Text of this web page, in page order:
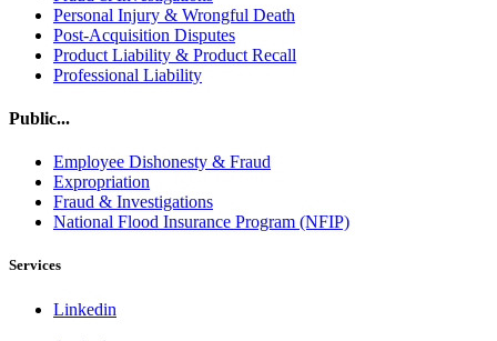
Personal Injury & Wrongful Death
Post-Acquisition Disputes
Product Liability & Product Recall
Professional Liability
Public...
Employee Dishonesty & Fraud
Expropriation
Fraud & Investigations
National Flood Insurance Program (NFIP)
Services
Linkedin